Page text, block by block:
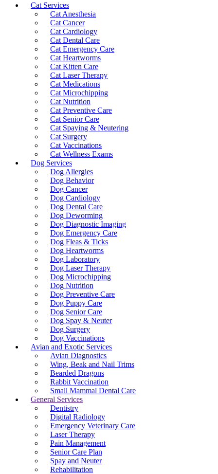
Cat Services
Cat Anesthesia
Cat Cancer
Cat Cardiology
Cat Dental Care
Cat Emergency Care
Cat Heartworms
Cat Kitten Care
Cat Laser Therapy
Cat Medications
Cat Microchipping
Cat Nutrition
Cat Preventive Care
Cat Senior Care
Cat Spaying & Neutering
Cat Surgery
Cat Vaccinations
Cat Wellness Exams
Dog Services
Dog Allergies
Dog Behavior
Dog Cancer
Dog Cardiology
Dog Dental Care
Dog Deworming
Dog Diagnostic Imaging
Dog Emergency Care
Dog Fleas & Ticks
Dog Heartworms
Dog Laboratory
Dog Laser Therapy
Dog Microchipping
Dog Nutrition
Dog Preventive Care
Dog Puppy Care
Dog Senior Care
Dog Spay & Neuter
Dog Surgery
Dog Vaccinations
Avian and Exotic Services
Avian Diagnostics
Wing, Beak and Nail Trims
Bearded Dragons
Rabbit Vaccination
Small Mammal Dental Care
General Services
Dentistry
Digital Radiology
Emergency Veterinary Care
Laser Therapy
Pain Management
Senior Care Plan
Spay and Neuter
Rehabilitation